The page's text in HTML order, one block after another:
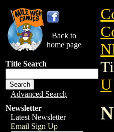
Back to
home page
Title Search
Advanced Search
Newsletter
Latest Newsletter
Email Sign Up
U